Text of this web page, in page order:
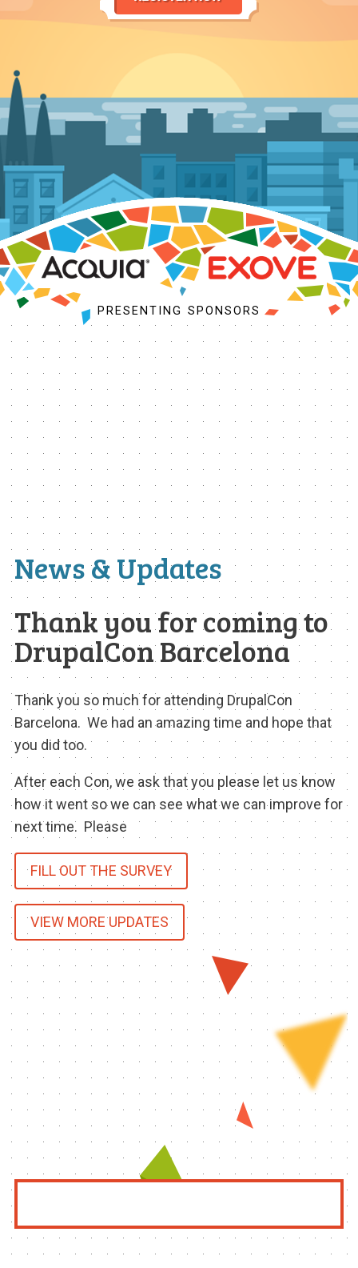
ACCEPTED SESSIONS
BUSINESS SUMMIT
SESSION TRACKS
COMMUNITY KICKOFF
TRAINING
BOFS
SPRINTS
COMMUNITY
SEE WHO IS COMING
MEET THE BARCELONA TEAM
MEET THE LOCAL COMMUNITY
VOLUNTEER AT THE CON
SIGN UP TO MENTOR
SPREAD THE WORD
TOUR DE DRUPAL
SPONSORS
BECOME A SPONSOR
SPONSOR CALENDAR
LIVE
PRESENTING SPONSORS
News & Updates
Thank you for coming to
DrupalCon Barcelona
Thank you so much for attending DrupalCon
Barcelona. We had an amazing time and hope that
you did too.
After each Con, we ask that you please let us know
how it went so we can see what we can improve for
next time. Please
FILL OUT THE SURVEY
VIEW MORE UPDATES